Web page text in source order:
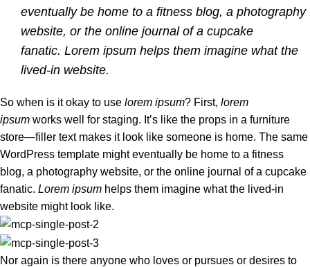
eventually be home to a fitness blog, a photography
website, or the online journal of a cupcake
fanatic. Lorem ipsum helps them imagine what the
lived-in website.
So when is it okay to use lorem ipsum? First, lorem
ipsum works well for staging. It’s like the props in a furniture
store—filler text makes it look like someone is home. The same
WordPress template might eventually be home to a fitness
blog, a photography website, or the online journal of a cupcake
fanatic. Lorem ipsum helps them imagine what the lived-in
website might look like.
Nor again is there anyone who loves or pursues or desires to